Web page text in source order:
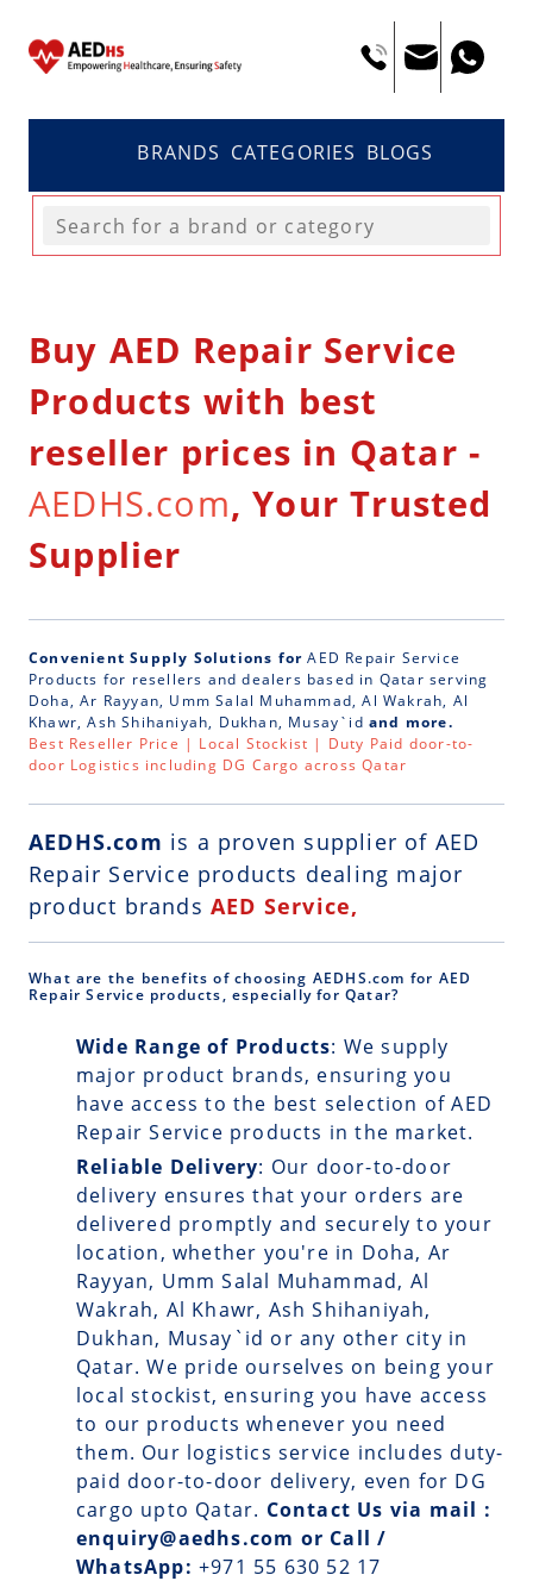
BRANDS CATEGORIES BLOGS
Buy AED Repair Service
Products with best
reseller prices in Qatar -
AEDHS.com, Your Trusted
Supplier
Convenient Supply Solutions forAED Repair Service
Products for resellers and dealers based in Qatar serving
Doha, Ar Rayyan, Umm Salal Muhammad, Al Wakrah, Al
Khawr, Ash Shihaniyah, Dukhan, Musay`id and more.
Best Reseller Price | Local Stockist | Duty Paid door-to-
door Logistics including DG Cargo across Qatar
AEDHS.com is a proven supplier of AED
Repair Service products dealing major
product brands AED Service,
What are the benefits of choosing AEDHS.com for AED
Repair Service products, especially for Qatar?
Wide Range of Products: We supply
major product brands, ensuring you
have access to the best selection of AED
Repair Service products in the market.
Reliable Delivery: Our door-to-door
delivery ensures that your orders are
delivered promptly and securely to your
location, whether you're in Doha, Ar
Rayyan, Umm Salal Muhammad, Al
Wakrah, Al Khawr, Ash Shihaniyah,
Dukhan, Musay`id or any other city in
Qatar. We pride ourselves on being your
local stockist, ensuring you have access
to our products whenever you need
them. Our logistics service includes duty-
paid door-to-door delivery, even for DG
cargo upto Qatar. Contact Us via mail :
enquiry@aedhs.com or Call /
WhatsApp: +971 55 630 52 17